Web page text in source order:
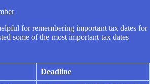
for remembering important tax dates for
some of the most important tax dates
Deadline